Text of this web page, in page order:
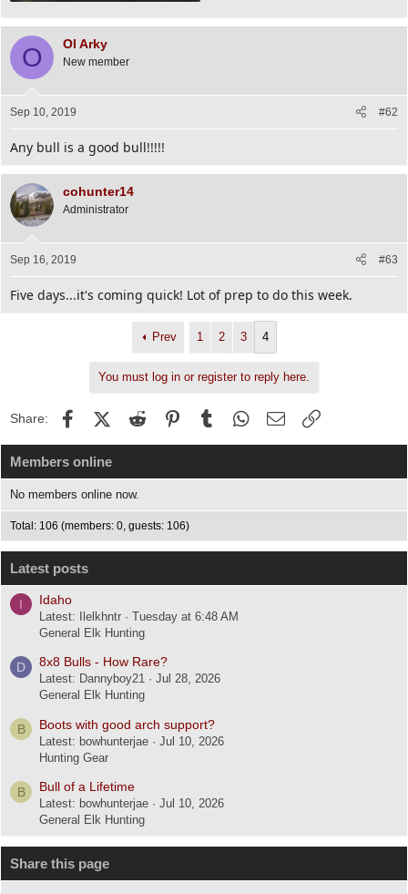
O Ol Arky
New member
Sep 10, 2019 #62
Any bull is a good bull!!!!!
cohunter14
Administrator
Sep 16, 2019 #63
Five days...it's coming quick! Lot of prep to do this week.
Prev 1 2 3 4
You must log in or register to reply here.
Share: FacebookX (Twitter)Reddit PinterestTumblr WhatsApp
Email
Members online
No members online now.
Total: 106 (members: 0, guests: 106)
Latest posts
I Idaho
Latest: Ilelkhntr
Tuesday at 6:48 AM
General Elk Hunting
D 8x8 Bulls - How Rare?
Latest: Dannyboy21
Jul 28, 2026
General Elk Hunting
B Boots with good arch support?
Latest: bowhunterjae
Jul 10, 2026
Hunting Gear
B Bull of a Lifetime
Latest: bowhunterjae
Jul 10, 2026
General Elk Hunting
Share this page